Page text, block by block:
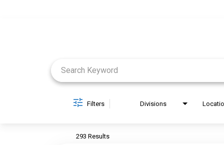
Filters Divisions
293 Results